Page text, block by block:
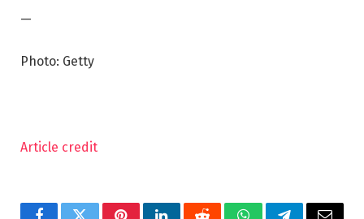
—
Photo: Getty
Article credit